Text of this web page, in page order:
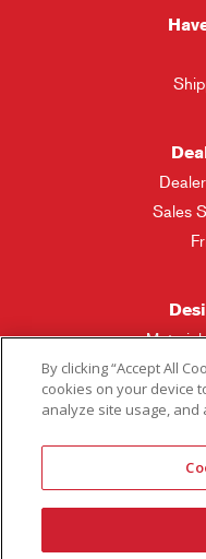
Sales
By clicking “Accept All
cookies on your device
analyze site usage,